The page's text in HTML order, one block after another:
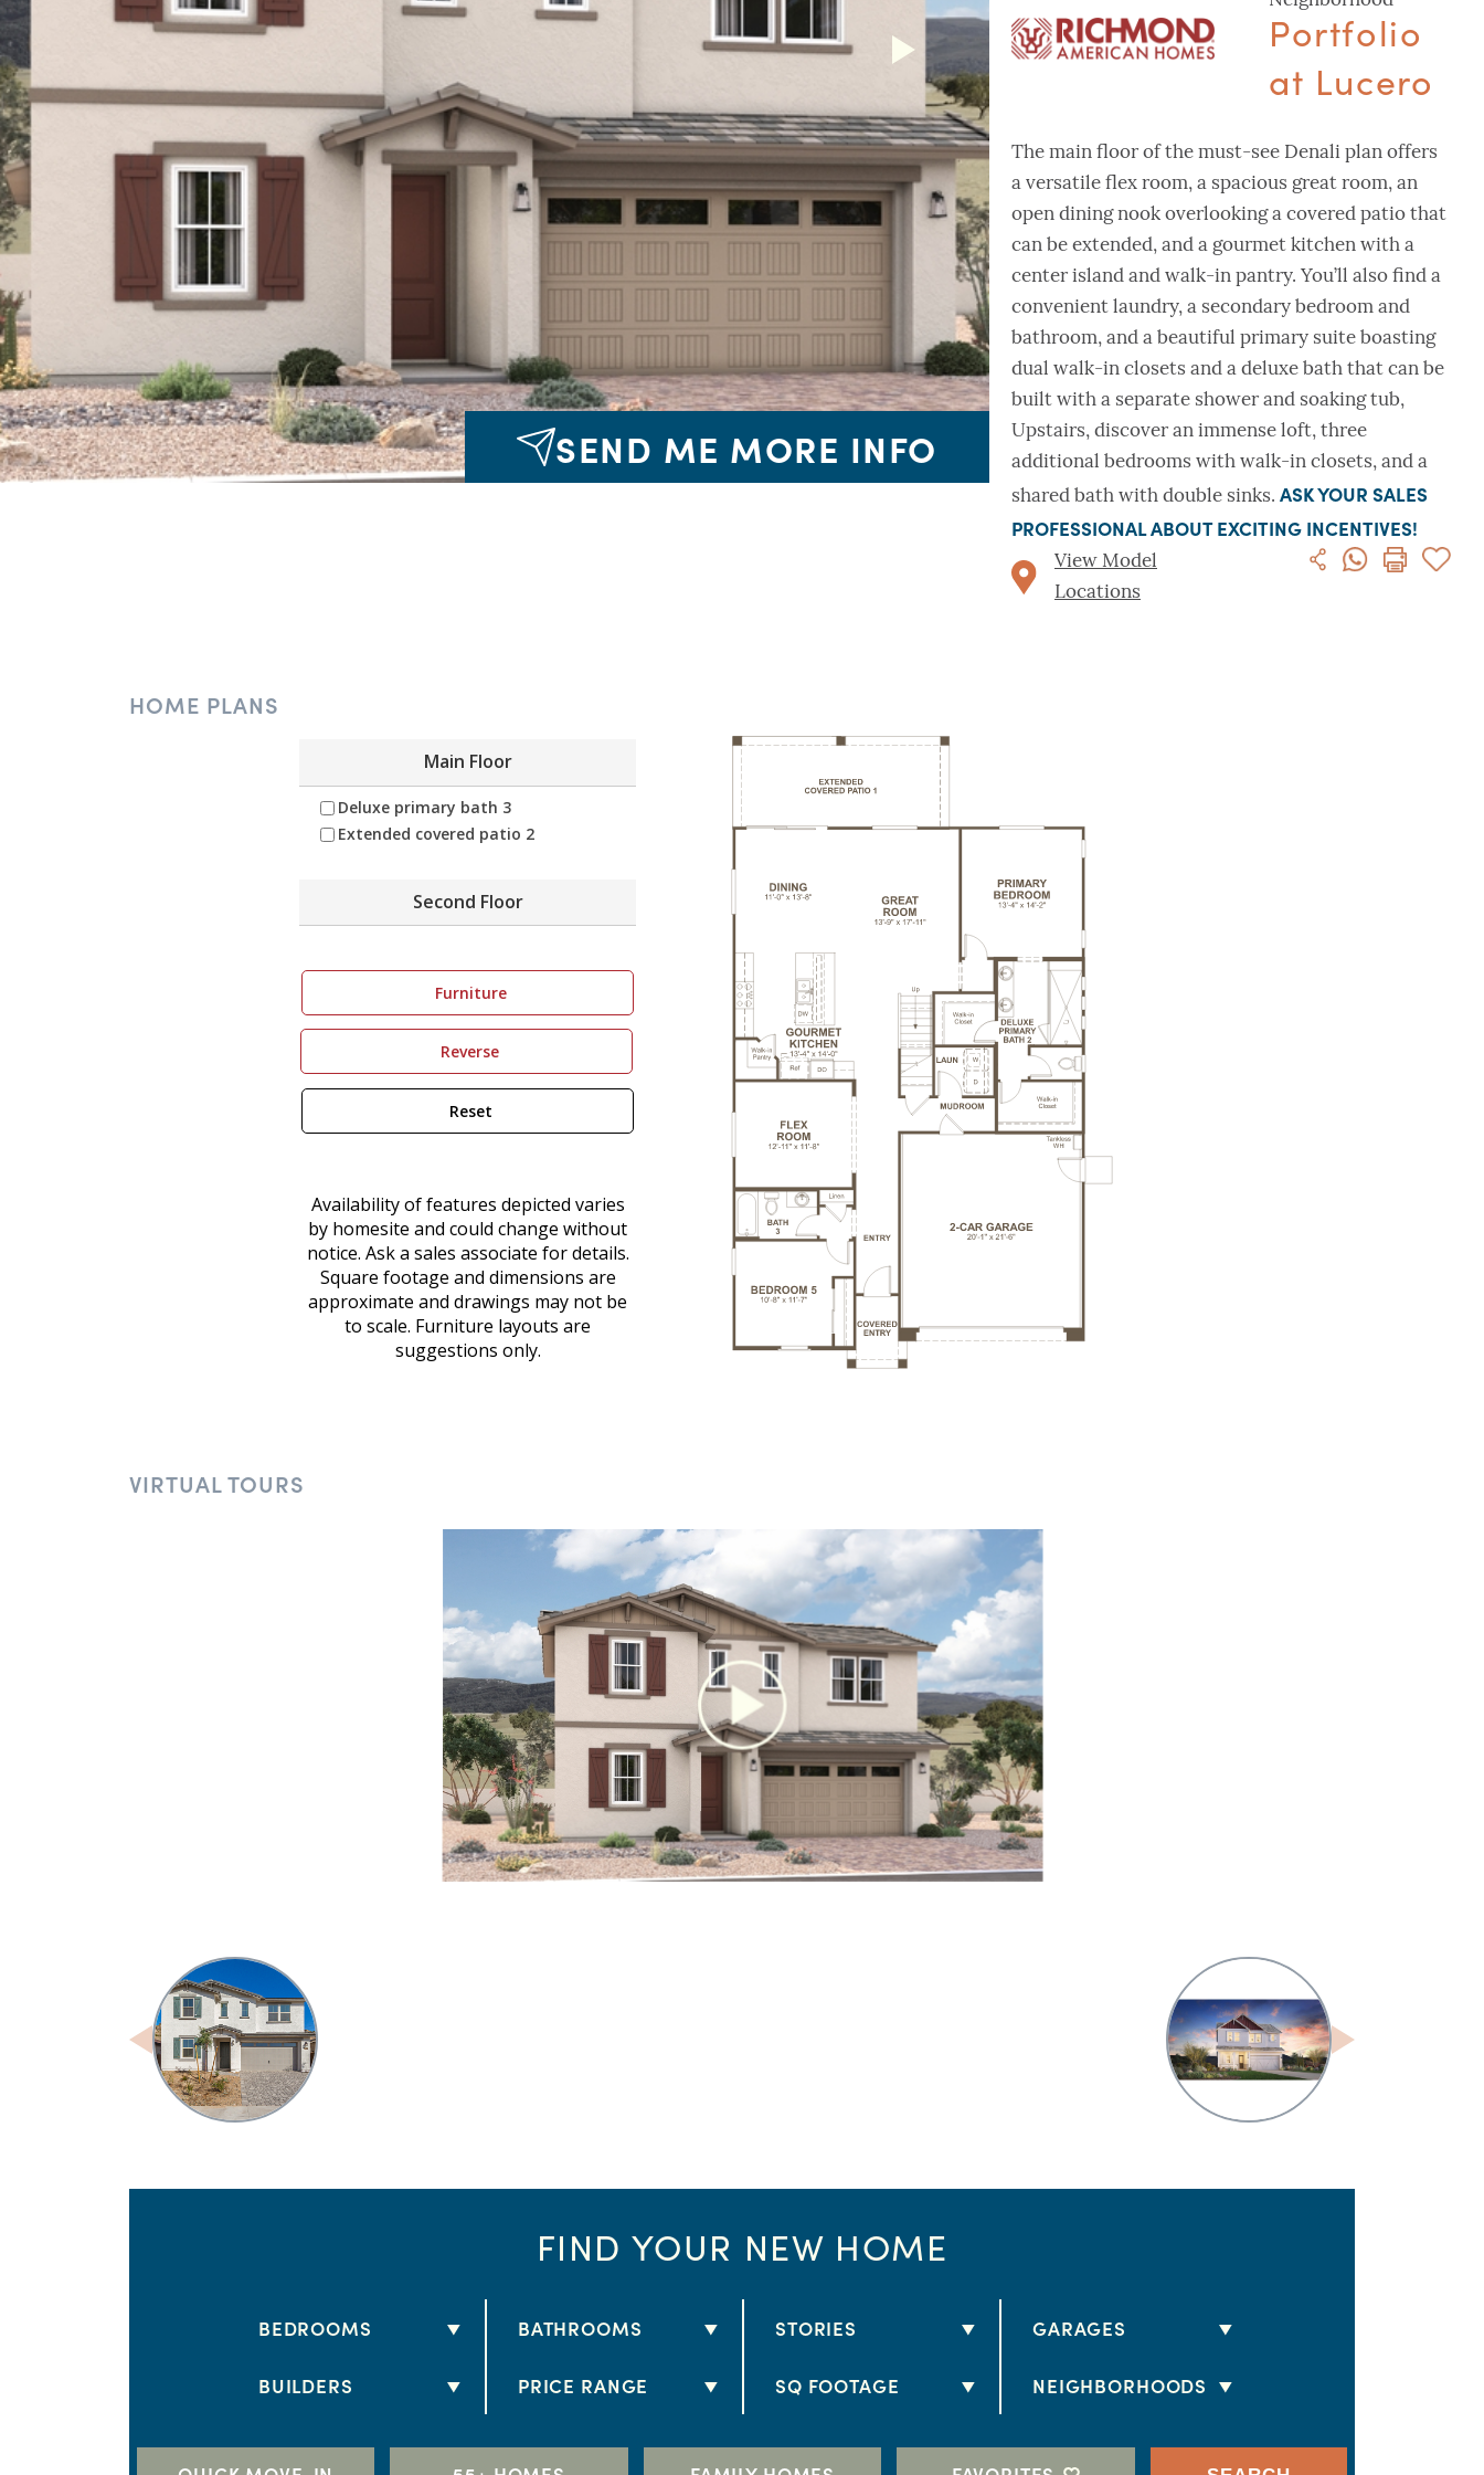
Next
SEND ME MORE INFO
Portfolio
at Lucero
The main floor of the must-see Denali plan offers
a versatile flex room, a spacious great room, an
open dining nook overlooking a covered patio that
can be extended, and a gourmet kitchen with a
center island and walk-in pantry. You’ll also find a
convenient laundry, a secondary bedroom and
bathroom, and a beautiful primary suite boasting
dual walk-in closets and a deluxe bath that can be
built with a separate shower and soaking tub,
Upstairs, discover an immense loft, three
additional bedrooms with walk-in closets, and a
shared bath with double sinks. ASK YOUR SALES
PROFESSIONAL ABOUT EXCITING INCENTIVES!
View Model
Locations
HOME PLANS
VIRTUAL TOURS
FIND YOUR NEW HOME
BEDROOMS
4 BEDS
BATHROOMS
3 BATHS
STORIES
GARAGES
4 CARS
BUILDERS
LENNAR
PRICE RANGE
$300K - $350K
SQ FOOTAGE
NEIGHBORHOODS
ESTATES AT MONTECITO